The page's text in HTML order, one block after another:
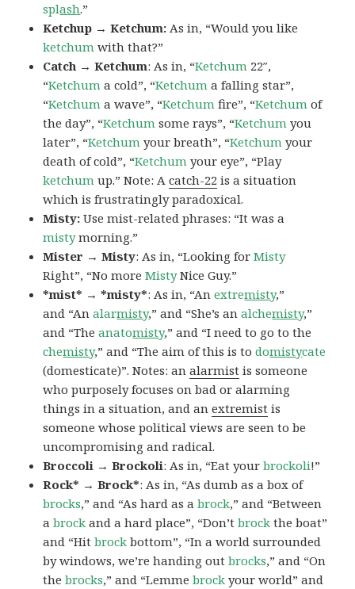
splash.”
Ketchup → Ketchum:As in, “Would you like
ketchum with that?”
Catch → Ketchum: As in, “Ketchum 22″,
“Ketchum a cold”, “Ketchum a falling star”,
“Ketchum a wave”, “Ketchum fire”, “Ketchum of
the day”, “Ketchum some rays”, “Ketchum you
later”, “Ketchum your breath”, “Ketchum your
death of cold”, “Ketchum your eye”, “Play
ketchum up.” Note: Acatch-22 is a situation
which is frustratingly paradoxical.
Misty:Use mist-related phrases: “It was a
mistymorning.”
Mister → Misty: As in, “Looking forMisty
Right”, “No moreMistyNice Guy.”
*mist* → *misty*: As in, “Anextremisty,”
and “Analarmisty,” and “She’s analchemisty,”
and “Theanatomisty,” and “I need to go to the
chemisty,” and “The aim of this is todomistycate
(domesticate)”. Notes: analarmist is someone
who purposely focuses on bad or alarming
things in a situation, and anextremist is
someone whose political views are seen to be
uncompromising and radical.
Broccoli → Brockoli: As in, “Eat yourbrockoli!”
Rock* → Brock*: As in, “As dumb as a box of
brocks,” and “As hard as abrock,” and “Between
abrock and a hard place”, “Don’tbrock the boat”
and “Hitbrock bottom”, “In a world surrounded
by windows, we’re handing outbrocks,” and “On
thebrocks,” and “Lemmebrock your world” and